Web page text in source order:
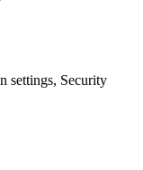
settings, Security